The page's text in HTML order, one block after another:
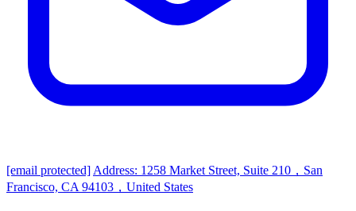
[email protected] Address: 1258 Market Street, Suite 210，San
Francisco, CA 94103，United States